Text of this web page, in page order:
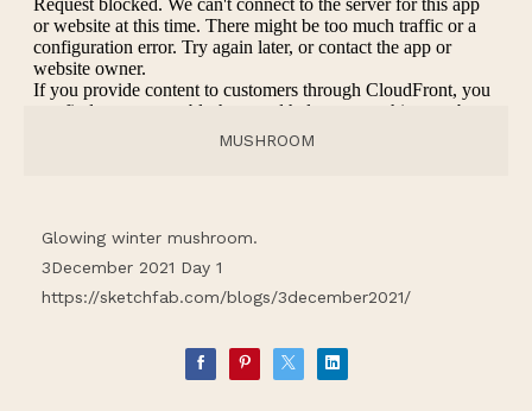
MUSHROOM
Glowing winter mushroom.
3December 2021 Day 1
https://sketchfab.com/blogs/3december2021/